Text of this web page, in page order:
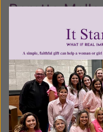
Beretta Molla
Thursday,
Saint
October